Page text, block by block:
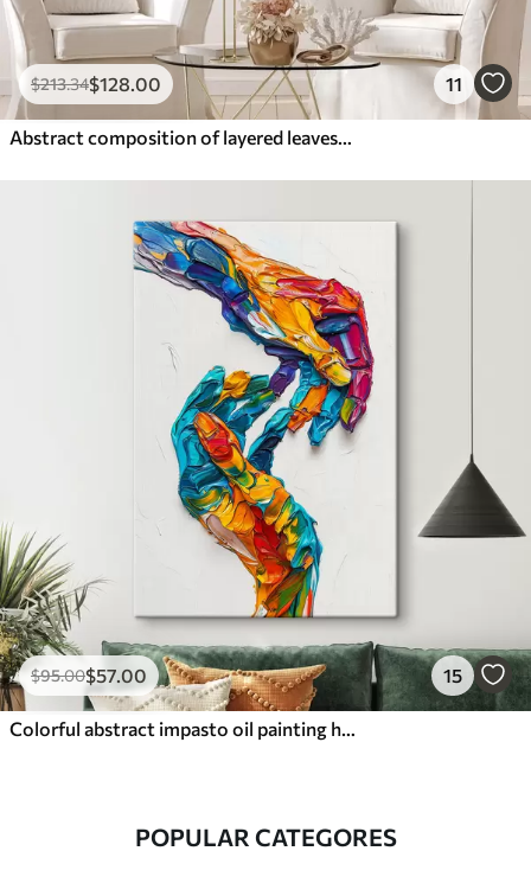
$213.34$128.00 11
Abstract composition of layered leaves, curved shapes in black, white and beige, textured art
$95.00$57.00 15
Colorful abstract impasto oil painting hands with vibrant brushstrokes of blue, orange, yellow, and red paint
POPULAR CATEGORES